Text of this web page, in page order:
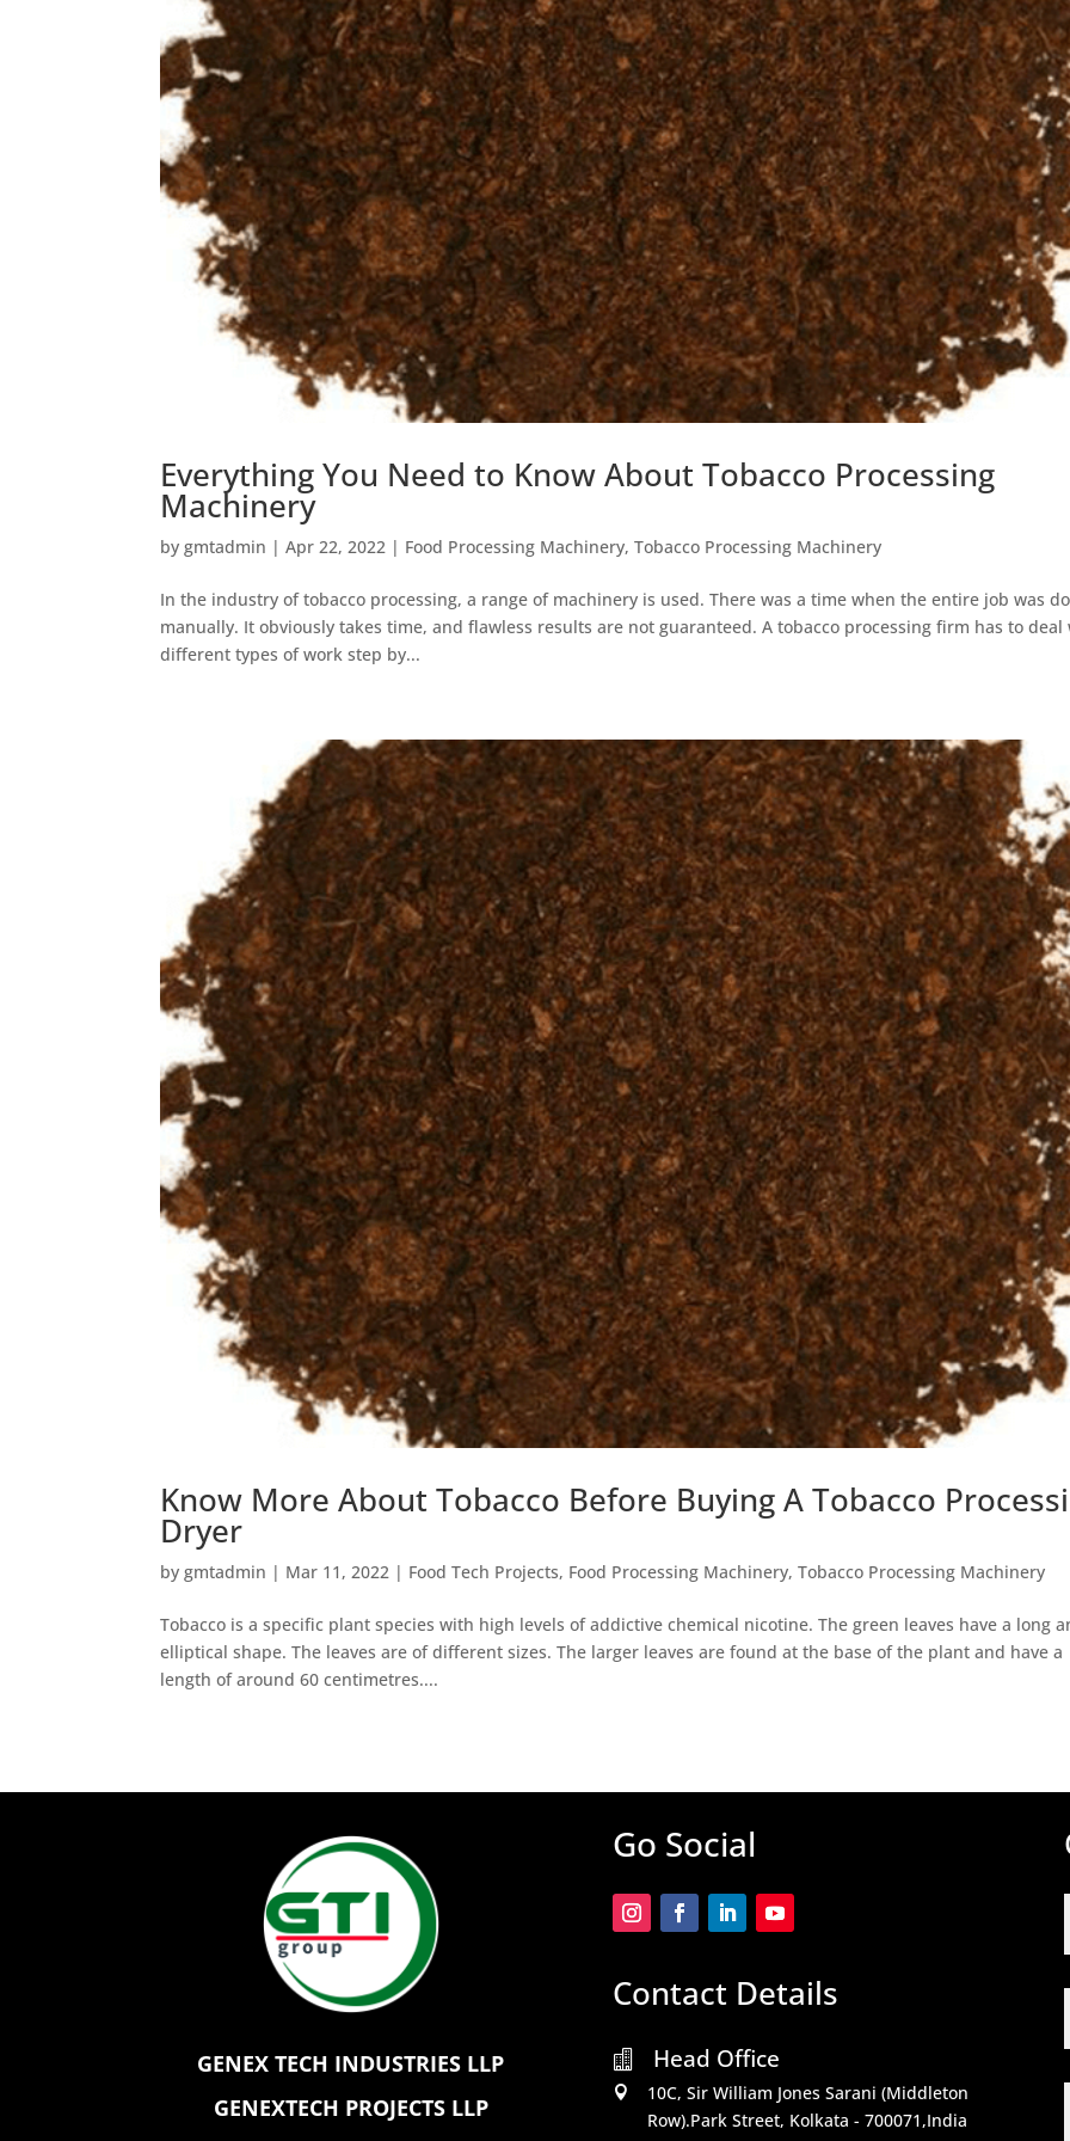
Everything You Need to Know About Tobacco Processing
Machinery
bygmtadmin |Apr 22, 2022 | Food Processing Machinery,Tobacco Processing Machinery
In the industry of tobacco processing, a range of machinery is used. There was a time when the entire job was
manually. It obviously takes time, and flawless results are not guaranteed. A tobacco processing firm has to deal
different types of work step by...
Know More About Tobacco Before Buying A Tobacco
Dryer
bygmtadmin | Mar 11, 2022 | Food Tech Projects, Food Processing Machinery,Tobacco Processing Machinery
Tobacco is a specific plant species with high levels of addictive chemical nicotine. The green leaves have a long
elliptical shape. The leaves are of different sizes. The larger leaves are found at the base of the plant and have a
length of around 60 centimetres....
GENEX TECH INDUSTRIES LLP
GENEXTECH PROJECTS LLP
Go Social
Contact Details
 Head Office

10C, Sir William Jones Sarani (Middleton
Row).Park Street, Kolkata - 700071,India